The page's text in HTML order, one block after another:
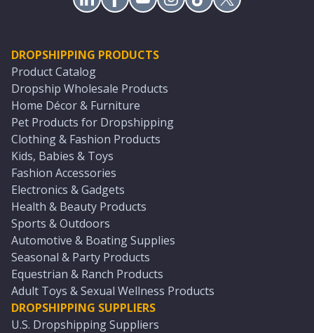
DROPSHIPPING PRODUCTS
Product Catalog
Dropship Wholesale Products
Home Décor & Furniture
Pet Products for Dropshipping
Clothing & Fashion Products
Kids, Babies & Toys
Fashion Accessories
Electronics & Gadgets
Health & Beauty Products
Sports & Outdoors
Automotive & Boating Supplies
Seasonal & Party Products
Equestrian & Ranch Products
Adult Toys & Sexual Wellness Products
DROPSHIPPING SUPPLIERS
U.S. Dropshipping Suppliers